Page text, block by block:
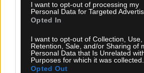
I want to opt-out of processing my
Personal Data for Targeted
Opted In
I want to opt-out of Collection, Use,
Retention, Sale, and/or Sharing of
Personal Data that Is Unrelated
Purposes for which it was collected.
Opted Out
Τέλος το σενάριο της ΑΕΚ για
Ανακοινώνεται από την